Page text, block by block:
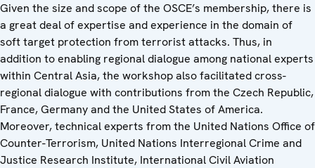
Given the size and scope of the OSCE’s membership, there is
a great deal of expertise and experience in the domain of
soft target protection from terrorist attacks. Thus, in
addition to enabling regional dialogue among national experts
within Central Asia, the workshop also facilitated cross-
regional dialogue with contributions from the Czech Republic,
France, Germany and the United States of America.
Moreover, technical experts from the United Nations Office of
Counter-Terrorism, United Nations Interregional Crime and
Justice Research Institute, International Civil Aviation